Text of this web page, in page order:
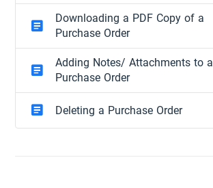
Downloading a PDF Copy of a
Purchase Order
Adding Notes/ Attachments to a
Purchase Order
Deleting a Purchase Order